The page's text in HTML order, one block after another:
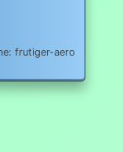
frutiger-aero